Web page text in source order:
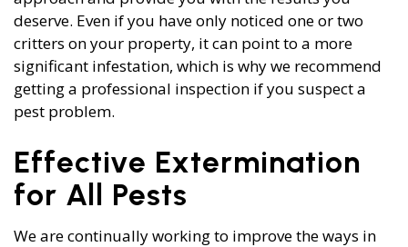
deserve. Even if you have only noticed one or two
critters on your property, it can point to a more
significant infestation, which is why we recommend
getting a professional inspection if you suspect a
pest problem.
Effective Extermination
for All Pests
We are continually working to improve the ways in